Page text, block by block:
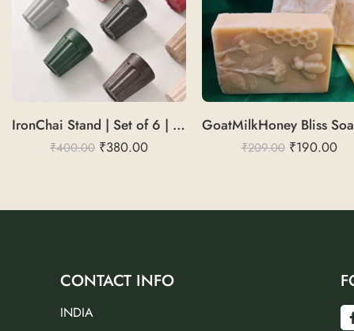
IronChai Stand | Set of 6 | Durable & Elegant
₹400.00 ₹380.00 ₹209.00 ₹190.00
CONTACT INFO
INDIA